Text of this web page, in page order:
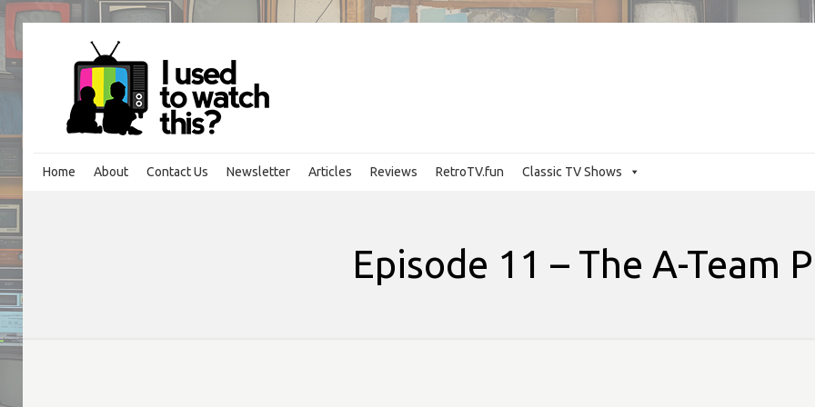
Home About Contact Us Newsletter Classic TV Shows
Articles Reviews RetroTV.fun
Episode 11 – The A-Team